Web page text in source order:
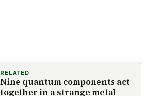
RELATED
Nine quantum components act
together in a strange metal